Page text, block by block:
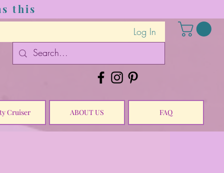
this
Log In
Cruiser ABOUT US FAQ